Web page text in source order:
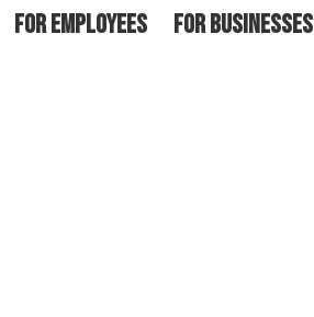
FOR EMPLOYEES FOR BUSINESSES